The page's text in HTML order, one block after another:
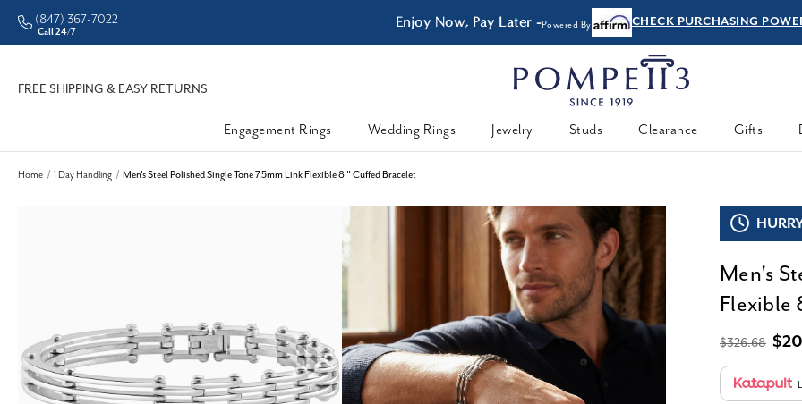
• Better Prices Enjoy Now, Pay Later -Powered By CHECK PURCHASING
(847) 367-7022
Call 24/7
FREE SHIPPING & EASY RETURNS
Engagement Rings Wedding Rings Jewelry Studs Clearance Gifts
Home 1 Day Handling Men's Steel Polished Single Tone 7.5mm Link Flexible 8 " Cuffed Bracelet
Men's
Flexible
$326.68